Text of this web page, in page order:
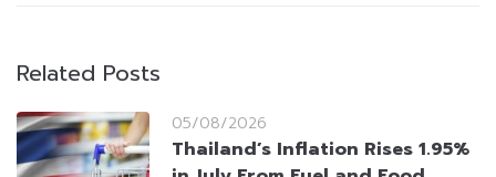
Related Posts
05/08/2026
Thailand’s Inflation Rises 1.95%